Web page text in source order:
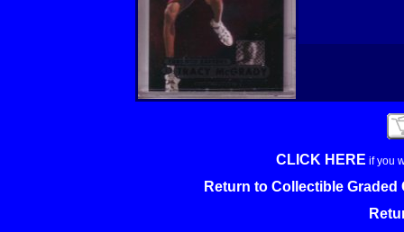
CLICK HERE if you
Return to Collectible Graded